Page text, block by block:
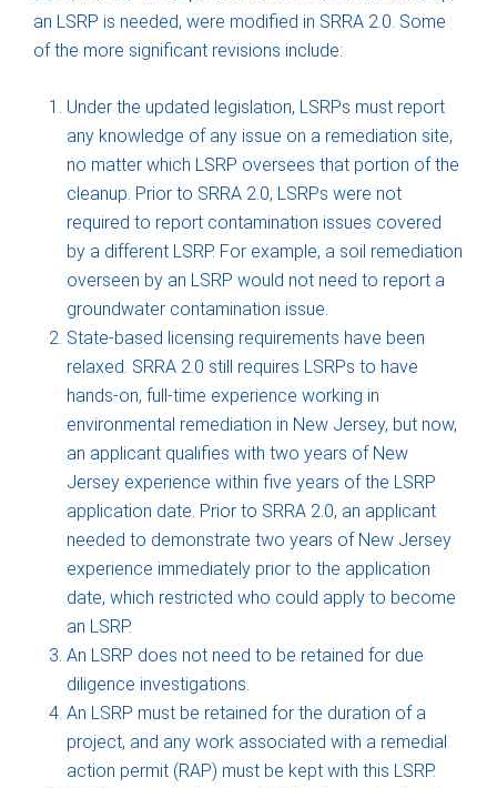
an LSRP is needed, were modified in SRRA 2.0. Some
of the more significant revisions include:
Under the updated legislation, LSRPs must report
any knowledge of any issue on a remediation site,
no matter which LSRP oversees that portion of the
cleanup. Prior to SRRA 2.0, LSRPs were not
required to report contamination issues covered
by a different LSRP. For example, a soil remediation
overseen by an LSRP would not need to report a
groundwater contamination issue.
State-based licensing requirements have been
relaxed. SRRA 2.0 still requires LSRPs to have
hands-on, full-time experience working in
environmental remediation in New Jersey, but now,
an applicant qualifies with two years of New
Jersey experience within five years of the LSRP
application date. Prior to SRRA 2.0, an applicant
needed to demonstrate two years of New Jersey
experience immediately prior to the application
date, which restricted who could apply to become
an LSRP.
An LSRP does not need to be retained for due
diligence investigations.
An LSRP must be retained for the duration of a
project, and any work associated with a remedial
action permit (RAP) must be kept with this LSRP.